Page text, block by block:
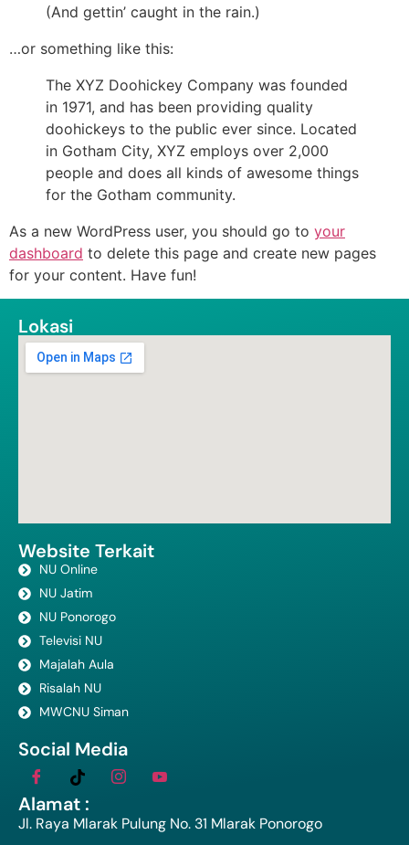
(And gettin’ caught in the rain.)
…or something like this:
The XYZ Doohickey Company was founded
in 1971, and has been providing quality
doohickeys to the public ever since. Located
in Gotham City, XYZ employs over 2,000
people and does all kinds of awesome things
for the Gotham community.
As a new WordPress user, you should go to your
dashboard to delete this page and create new pages
for your content. Have fun!
Lokasi
Website Terkait
NU Online
NU Jatim
NU Ponorogo
Televisi NU
Majalah Aula
Risalah NU
MWCNU Siman
Social Media
Alamat :
Jl. Raya Mlarak Pulung No. 31 Mlarak Ponorogo